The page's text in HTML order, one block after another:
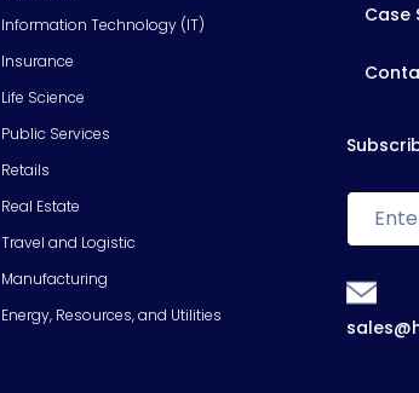
Information Technology (IT)
Insurance
Life Science
Public Services
Retails
Real Estate
Travel and Logistic
Manufacturing
Energy, Resources, and Utilities
Case